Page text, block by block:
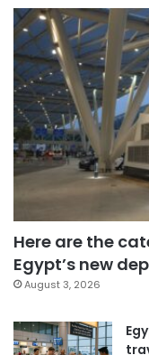
Here are the
Egypt’s new
August 3, 2026